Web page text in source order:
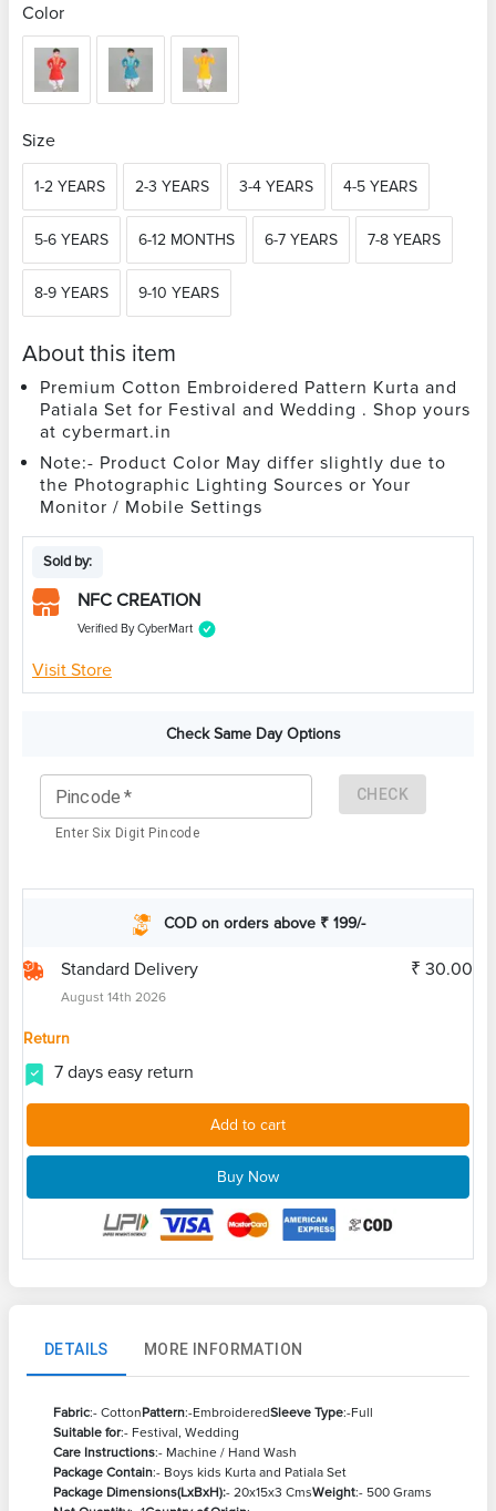
Color
Size
1-2 YEARS 2-3 YEARS 3-4 YEARS 4-5 YEARS
5-6 YEARS 6-12 MONTHS 6-7 YEARS 7-8 YEARS
8-9 YEARS 9-10 YEARS
About this item
Premium Cotton Embroidered Pattern Kurta and
Patiala Set for Festival and Wedding . Shop yours
at cybermart.in
Note:- Product Color May differ slightly due to
the Photographic Lighting Sources or Your
Monitor / Mobile Settings
Sold by:
NFC CREATION
Verified By CyberMart
Visit Store
Check Same Day Options
Pincode *
Enter Six Digit Pincode
CHECK
COD on orders above ₹ 199/-
Standard Delivery
August 14th 2026
₹ 30.00
Return
7 days easy return
Add to cart
Buy Now
DETAILS MORE INFORMATION
Fabric:- CottonPattern:-EmbroideredSleeve Type:-Full
Suitable for:- Festival, Wedding
Care Instructions:- Machine / Hand Wash
Package Contain:- Boys kids Kurta and Patiala Set
Package Dimensions(LxBxH):- 20x15x3 CmsWeight:- 500 Grams